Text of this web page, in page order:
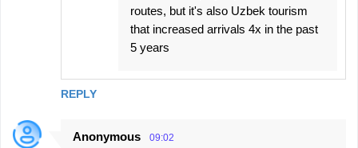
REPLY
routes, but it's also Uzbek tourism
that increased arrivals 4x in the past
5 years
Anonymous 09:02